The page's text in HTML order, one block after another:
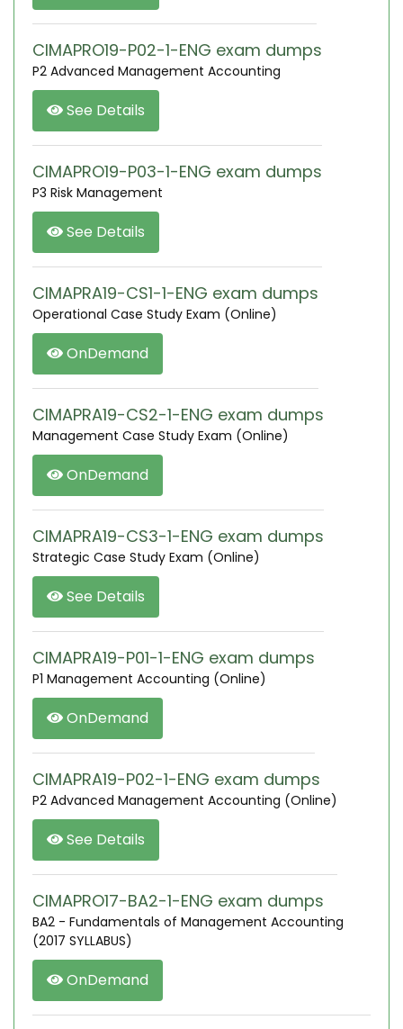
CIMAPRO19-P02-1-ENG exam dumps
P2 Advanced Management Accounting
See Details
CIMAPRO19-P03-1-ENG exam dumps
P3 Risk Management
See Details
CIMAPRA19-CS1-1-ENG exam dumps
Operational Case Study Exam (Online)
OnDemand
CIMAPRA19-CS2-1-ENG exam dumps
Management Case Study Exam (Online)
OnDemand
CIMAPRA19-CS3-1-ENG exam dumps
Strategic Case Study Exam (Online)
See Details
CIMAPRA19-P01-1-ENG exam dumps
P1 Management Accounting (Online)
OnDemand
CIMAPRA19-P02-1-ENG exam dumps
P2 Advanced Management Accounting (Online)
See Details
CIMAPRO17-BA2-1-ENG exam dumps
BA2 - Fundamentals of Management Accounting
(2017 SYLLABUS)
OnDemand